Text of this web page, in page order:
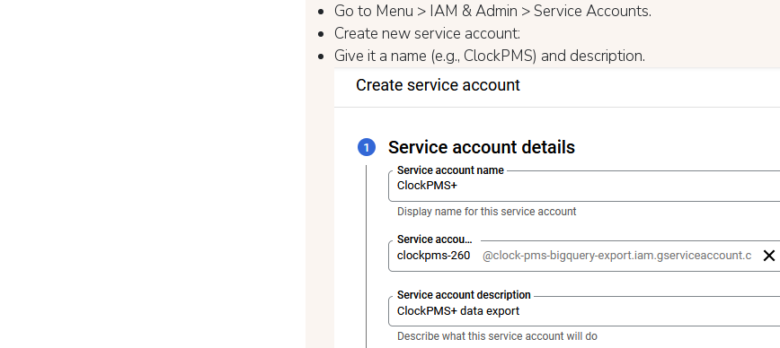
Go to Menu > IAM & Admin > Service Accounts.
Create new service account:
Give it a name (e.g., ClockPMS) and description.